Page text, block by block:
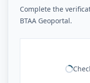
Complete the
BTAA Geoportal.